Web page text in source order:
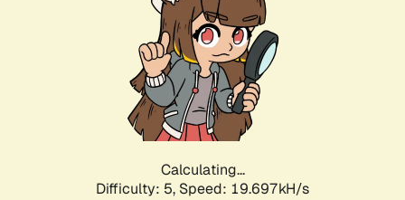
Calculating...
Difficulty: 5, Speed: 19.697kH/s